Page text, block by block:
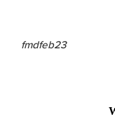
fmdfeb23